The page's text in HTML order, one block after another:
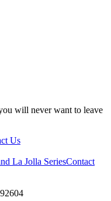
will never want to leave
Us
La Jolla SeriesContact